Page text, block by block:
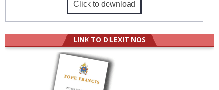
Click to download
LINK TO DILEXIT NOS